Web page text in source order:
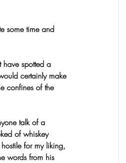
some time and
have spotted a
certainly make
confines of the
talk of a
of whiskey
for my liking,
words from his